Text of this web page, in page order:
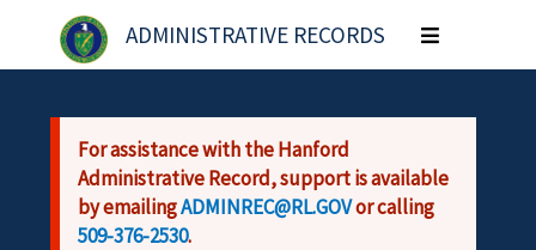
Skip to main content
ADMINISTRATIVE RECORDS
Toggle
navigation
For assistance with the Hanford
Administrative Record, support is available
by emailingADMINREC@RL.GOVor calling
509-376-2530.